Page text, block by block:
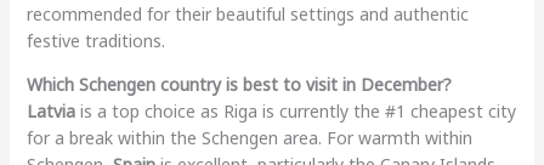
recommended for their beautiful settings and authentic
festive traditions.
Which Schengen country is best to visit in December?
Latviais a top choice as Riga is currently the #1 cheapest city
for a break within the Schengen area. For warmth within